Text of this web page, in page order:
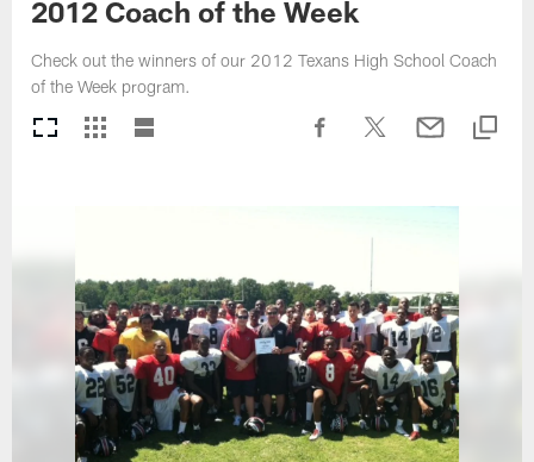
2012 Coach of the Week
Check out the winners of our 2012 Texans High School Coach
of the Week program.